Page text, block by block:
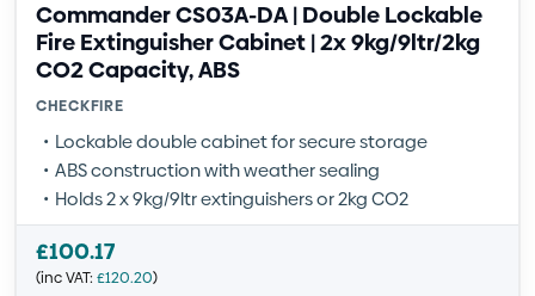
Commander CS03A-DA | Double Lockable
Fire Extinguisher Cabinet | 2x 9kg/9ltr/2kg
CO2 Capacity, ABS
CHECKFIRE
Lockable double cabinet for secure storage
ABS construction with weather sealing
Holds 2 x 9kg/9ltr extinguishers or 2kg CO2
£100.17
(inc VAT: £120.20)